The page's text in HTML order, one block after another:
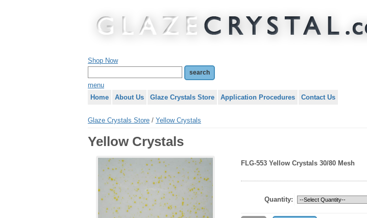
Shop Now
menu
Home
About Us Glaze Crystals Store Application Procedures Contact Us
Glaze Crystals Store / Yellow Crystals
Yellow Crystals
FLG-553 Yellow Crystals 30/80 Mesh
Quantity: